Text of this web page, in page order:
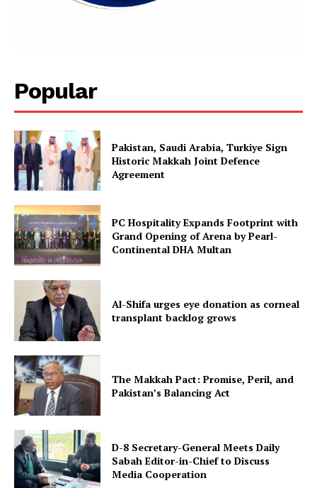
Homepage
Contact Us
Our Team
Popular
Pakistan, Saudi Arabia, Turkiye Sign
Historic Makkah Joint Defence
Agreement
PC Hospitality Expands Footprint with
Grand Opening of Arena by Pearl-
Continental DHA Multan
Al-Shifa urges eye donation as corneal
transplant backlog grows
The Makkah Pact: Promise, Peril, and
Pakistan’s Balancing Act
D-8 Secretary-General Meets Daily
Sabah Editor-in-Chief to Discuss
Media Cooperation